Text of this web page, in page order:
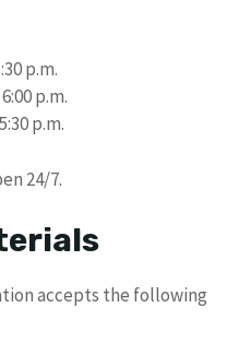
p.m.
p.m.
p.m.
24/7.
accepts the following